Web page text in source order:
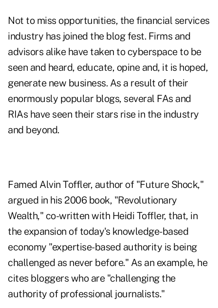
Not to miss opportunities, the financial services
industry has joined the blog fest. Firms and
advisors alike have taken to cyberspace to be
seen and heard, educate, opine and, it is hoped,
generate new business. As a result of their
enormously popular blogs, several FAs and
RIAs have seen their stars rise in the industry
and beyond.
Famed Alvin Toffler, author of "Future Shock,"
argued in his 2006 book, "Revolutionary
Wealth," co-written with Heidi Toffler, that, in
the expansion of today's knowledge-based
economy "expertise-based authority is being
challenged as never before." As an example, he
cites bloggers who are "challenging the
authority of professional journalists."